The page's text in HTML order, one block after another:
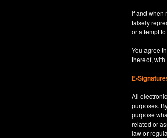
If and when
falsely
or attempt
You agree
thereof,
E-
All
purposes.
purpose
related or
law or